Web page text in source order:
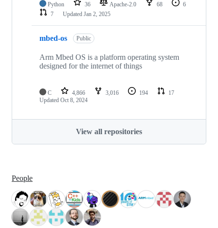
Python 36 Apache-2.0 68
6
7
Updated Jan 2, 2025
mbed-os Public
Arm Mbed OS is a platform operating system
designed for the internet of things
C 4,866 3,016 194
17
Updated Oct 8, 2024
View all repositories
People